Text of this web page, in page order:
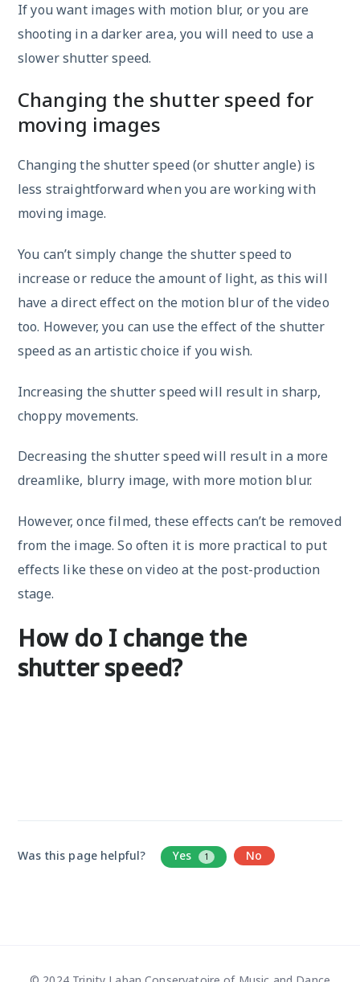
If you want images with motion blur, or you are
shooting in a darker area, you will need to use a
slower shutter speed.
Changing the shutter speed for
moving images
Changing the shutter speed (or shutter angle) is
less straightforward when you are working with
moving image.
You can’t simply change the shutter speed to
increase or reduce the amount of light, as this will
have a direct effect on the motion blur of the video
too. However, you can use the effect of the shutter
speed as an artistic choice if you wish.
Increasing the shutter speed will result in sharp,
choppy movements.
Decreasing the shutter speed will result in a more
dreamlike, blurry image, with more motion blur.
However, once filmed, these effects can’t be removed
from the image. So often it is more practical to put
effects like these on video at the post-production
stage.
How do I change the
shutter speed?
Was this page helpful? Yes 1 No